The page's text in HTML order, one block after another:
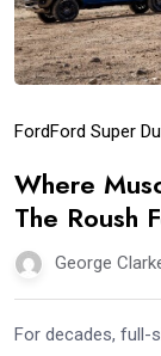
FordFord Super
Where
The Roush
George
For decades, full-